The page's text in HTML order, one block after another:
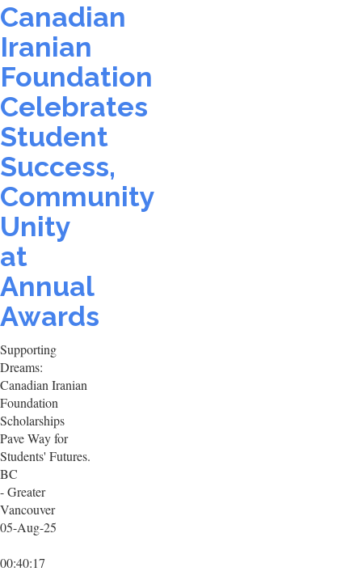
Canadian
Iranian
Foundation
Celebrates
Student
Success,
Community
Unity
at
Annual
Awards
Supporting
Dreams:
Canadian Iranian
Foundation
Scholarships
Pave Way for
Students' Futures.
BC
- Greater
Vancouver
05-Aug-25
00:40:17